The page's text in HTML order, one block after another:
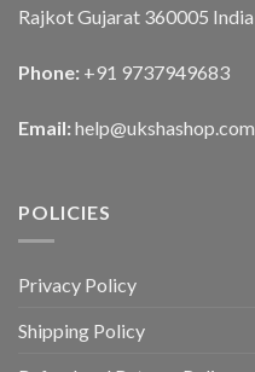
Rajkot Gujarat 360005 India
Phone: +91 9737949683
Email: help@ukshashop.com
POLICIES
Privacy Policy
Shipping Policy